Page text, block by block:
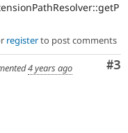
registerto post comments
#3
4 years ago